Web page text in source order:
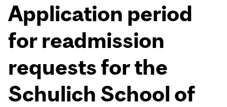
Application period
for readmission
requests for the
Schulich School of